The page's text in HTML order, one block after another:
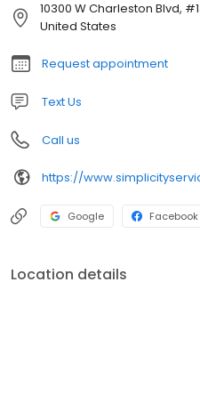
10300 W Charleston Blvd,
United States
Request appointment
Text Us
Call us
https://
Google Facebook
Location details